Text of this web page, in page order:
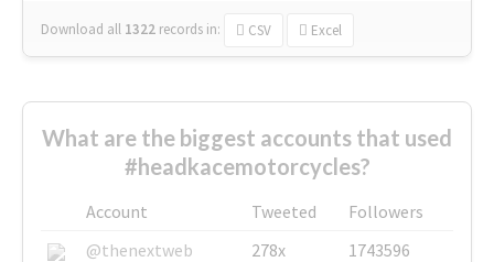
Download all 1322 records in: CSV Excel
What are the biggest accounts that used
#headkacemotorcycles?
Account Tweeted
Followers
@thenextweb
278x
1743596